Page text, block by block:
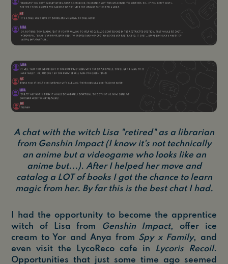
A chat with the witch Lisa "retired" as a librarian
from Genshin Impact (I know it's not technically
an anime but a videogame who looks like an
anime but...). After I helped her move and
catalog a LOT of books I got the chance to learn
magic from her. By far this is the best chat I had.
I had the opportunity to become the apprentice
witch of Lisa from
Genshin Impact, offer ice
cream to Yor and Anya from Spy x Family, and
even visit the LycoReco cafe in
Lycoris Recoil.
Opportunities that just some time ago seemed